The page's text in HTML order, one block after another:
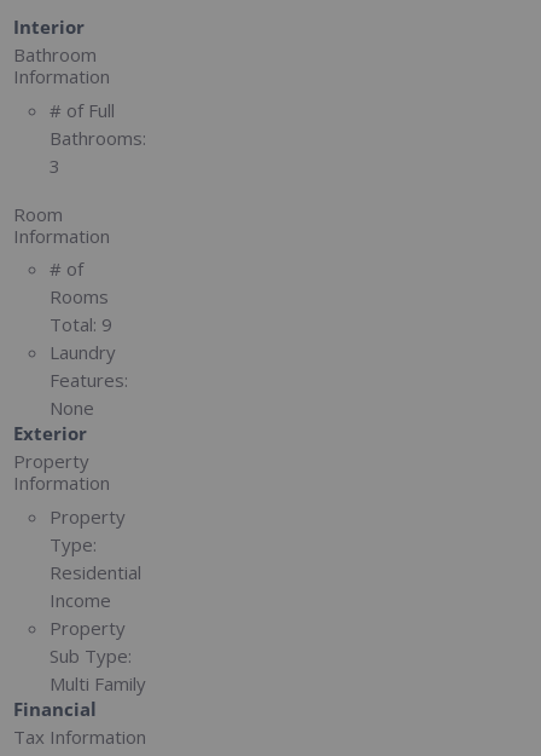
Interior
Bathroom
Information
# of Full
Bathrooms:
3
Room
Information
# of
Rooms
Total: 9
Laundry
Features:
None
Exterior
Property
Information
Property
Type:
Residential
Income
Property
Sub Type:
Multi Family
Financial
Tax Information